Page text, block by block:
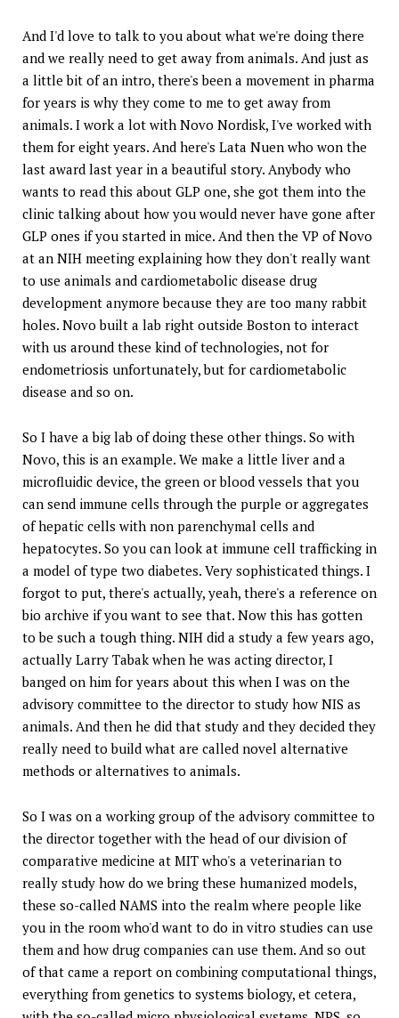
And I'd love to talk to you about what we're doing there
and we really need to get away from animals. And just as
a little bit of an intro, there's been a movement in pharma
for years is why they come to me to get away from
animals. I work a lot with Novo Nordisk, I've worked with
them for eight years. And here's Lata Nuen who won the
last award last year in a beautiful story. Anybody who
wants to read this about GLP one, she got them into the
clinic talking about how you would never have gone after
GLP ones if you started in mice. And then the VP of Novo
at an NIH meeting explaining how they don't really want
to use animals and cardiometabolic disease drug
development anymore because they are too many rabbit
holes. Novo built a lab right outside Boston to interact
with us around these kind of technologies, not for
endometriosis unfortunately, but for cardiometabolic
disease and so on.
So I have a big lab of doing these other things. So with
Novo, this is an example. We make a little liver and a
microfluidic device, the green or blood vessels that you
can send immune cells through the purple or aggregates
of hepatic cells with non parenchymal cells and
hepatocytes. So you can look at immune cell trafficking in
a model of type two diabetes. Very sophisticated things. I
forgot to put, there's actually, yeah, there's a reference on
bio archive if you want to see that. Now this has gotten
to be such a tough thing. NIH did a study a few years ago,
actually Larry Tabak when he was acting director, I
banged on him for years about this when I was on the
advisory committee to the director to study how NIS as
animals. And then he did that study and they decided they
really need to build what are called novel alternative
methods or alternatives to animals.
So I was on a working group of the advisory committee to
the director together with the head of our division of
comparative medicine at MIT who's a veterinarian to
really study how do we bring these humanized models,
these so-called NAMS into the realm where people like
you in the room who'd want to do in vitro studies can use
them and how drug companies can use them. And so out
of that came a report on combining computational things,
everything from genetics to systems biology, et cetera,